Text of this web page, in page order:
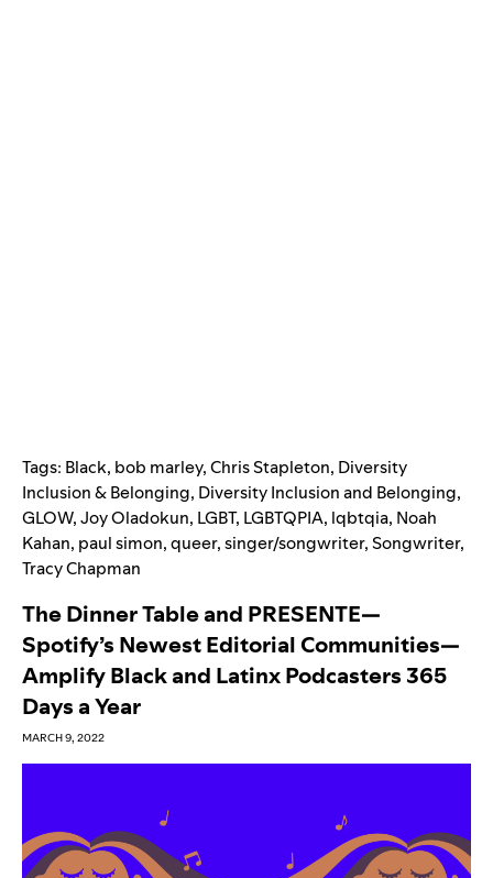
Tags: Black, bob marley,Chris Stapleton, Diversity
Inclusion & Belonging, Diversity Inclusion and Belonging,
GLOW,Joy Oladokun, LGBT, LGBTQPIA, lqbtqia, Noah
Kahan, paul simon,queer,singer/songwriter,Songwriter,
Tracy Chapman
The Dinner Table and PRESENTE—
Spotify’s Newest Editorial Communities—
Amplify Black and Latinx Podcasters 365
Days a Year
MARCH 9, 2022